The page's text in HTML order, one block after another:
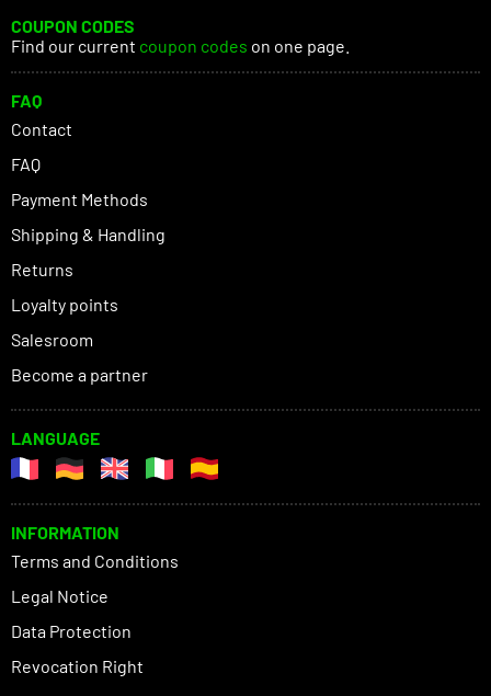
COUPON CODES
Find our current coupon codes on one page.
FAQ
Contact
FAQ
Payment Methods
Shipping & Handling
Returns
Loyalty points
Salesroom
Become a partner
LANGUAGE
INFORMATION
Terms and Conditions
Legal Notice
Data Protection
Revocation Right